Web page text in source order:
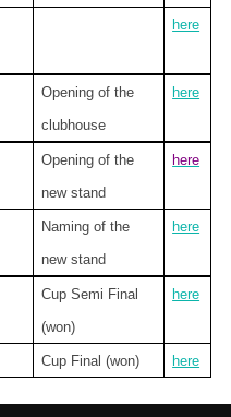
here
Opening of the
clubhouse
here
Opening of the
new stand
here
Naming of the
new stand
here
Cup Semi Final
(won)
here
Cup Final (won) here